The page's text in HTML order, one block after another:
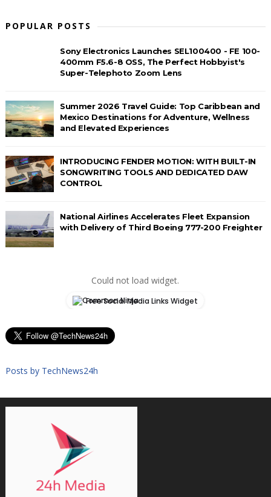
POPULAR POSTS
Sony Electronics Launches SEL100400 - FE 100-
400mm F5.6-8 OSS, The Perfect Hobbyist's
Super-Telephoto Zoom Lens
Summer 2026 Travel Guide: Top Caribbean and
Mexico Destinations for Adventure, Wellness
and Elevated Experiences
INTRODUCING FENDER MOTION: WITH BUILT-IN
SONGWRITING TOOLS AND DEDICATED DAW
CONTROL
National Airlines Accelerates Fleet Expansion
with Delivery of Third Boeing 777-200 Freighter
Could not load widget.
Free Social Media Links Widget
Posts by TechNews24h